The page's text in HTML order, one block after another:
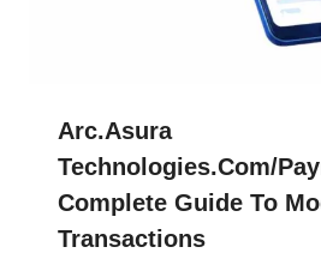
Arc.asura
Technologies.com/
Complete Guide To
Transactions